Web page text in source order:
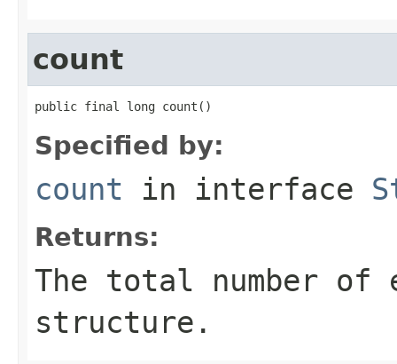
count
public final long count()
Specified by:
count in interface
Returns:
The total number of
structure.